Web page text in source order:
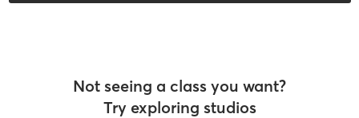
Not seeing a class you want?
Try exploring studios